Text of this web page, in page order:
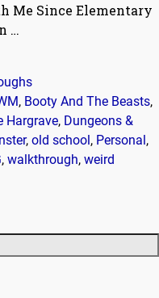
Me Since Elementary
…
, Booty And The Beasts,
Hargrave, Dungeons &
,old school, Personal,
,walkthrough,weird